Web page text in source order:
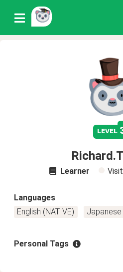
level
Learner
Languages
English (NATIVE)
Japanese
Personal Tags